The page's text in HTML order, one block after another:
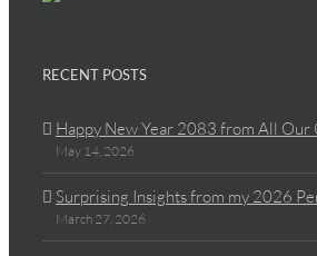
RECENT POSTS
Happy New Year 2083 from All Our
May 14, 2026
Surprising Insights from my 2026
March 27, 2026